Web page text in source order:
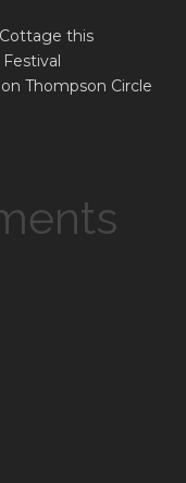
this
Thompson Circle